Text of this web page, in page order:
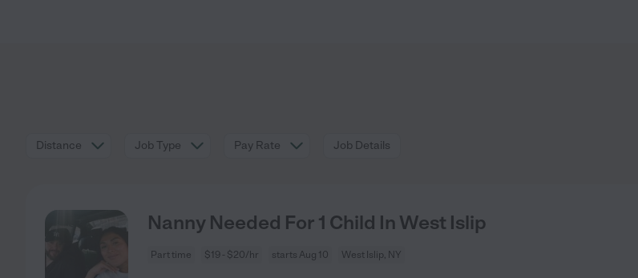
Distance Job Type Pay Rate Job Details
Nanny Needed For 1 Child In West Islip
Part time $19 - $20/hr starts Aug 10 West Islip, NY